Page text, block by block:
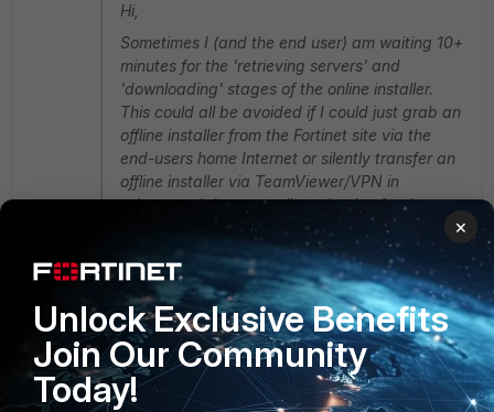
Hi,
Sometimes I (and the end user) am waiting 10+
minutes for the 'retrieving servers' and
'downloading' stages of the online installer.
This could all be avoided if I could just grab an
offline installer from the Fortinet site via the
end-users home Internet or silently transfer an
offline installer via TeamViewer/VPN in
advance. It is not at all productive for them or
myself to watch an installer download stuff for
up to 20 minutes.
Oh well,
Mark
same sentiments bro. :(
×
Unlock Exclusive Benefits
Join Our Community
Today!